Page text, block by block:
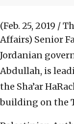
(Feb. 25, 2019 /
Affairs) Senior
Jordanian
Abdullah, is
the Sha’ar
building on the